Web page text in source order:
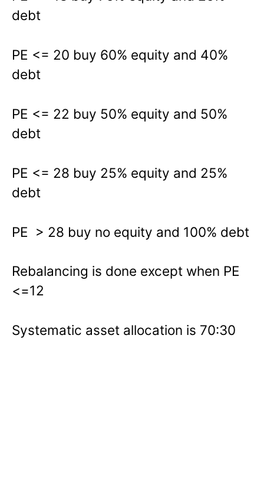
debt
PE <= 20 buy 60% equity and 40%
debt
PE <= 22 buy 50% equity and 50%
debt
PE <= 28 buy 25% equity and 25%
debt
PE > 28 buy no equity and 100% debt
Rebalancing is done except when PE
<=12
Systematic asset allocation is 70:30